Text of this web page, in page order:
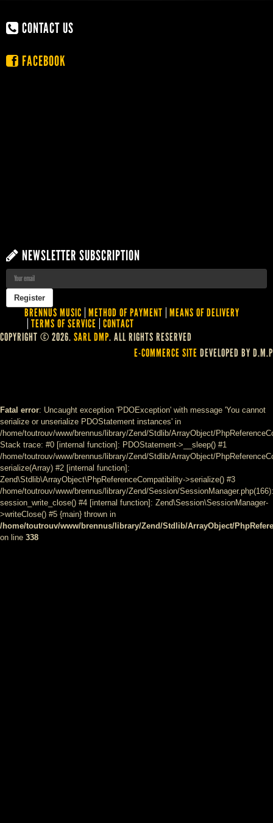
CONTACT US
FACEBOOK
NEWSLETTER SUBSCRIPTION
BRENNUS MUSIC METHOD OF PAYMENT MEANS OF DELIVERY
TERMS OF SERVICE CONTACT
COPYRIGHT © 2026. SARL DMP. ALL RIGHTS RESERVED
E-COMMERCE SITE DEVELOPED BY D.M.P
Fatal error: Uncaught exception 'PDOException' with message 'You cannot
serialize or unserialize PDOStatement instances' in
/home/toutrouv/www/brennus/library/Zend/Stdlib/ArrayObject/
Stack trace: #0 [internal function]: PDOStatement->__sleep() #1
/home/toutrouv/www/brennus/library/Zend/Stdlib/ArrayObject/
serialize(Array) #2 [internal function]:
Zend\Stdlib\ArrayObject\PhpReferenceCompatibility->serialize() #3
/home/toutrouv/www/brennus/library/Zend/Session/SessionManager.php(166):
session_write_close() #4 [internal function]: Zend\Session\SessionManager-
>writeClose() #5 {main} thrown in
/home/toutrouv/www/brennus/library/Zend/Stdlib/ArrayObject/
on line 338